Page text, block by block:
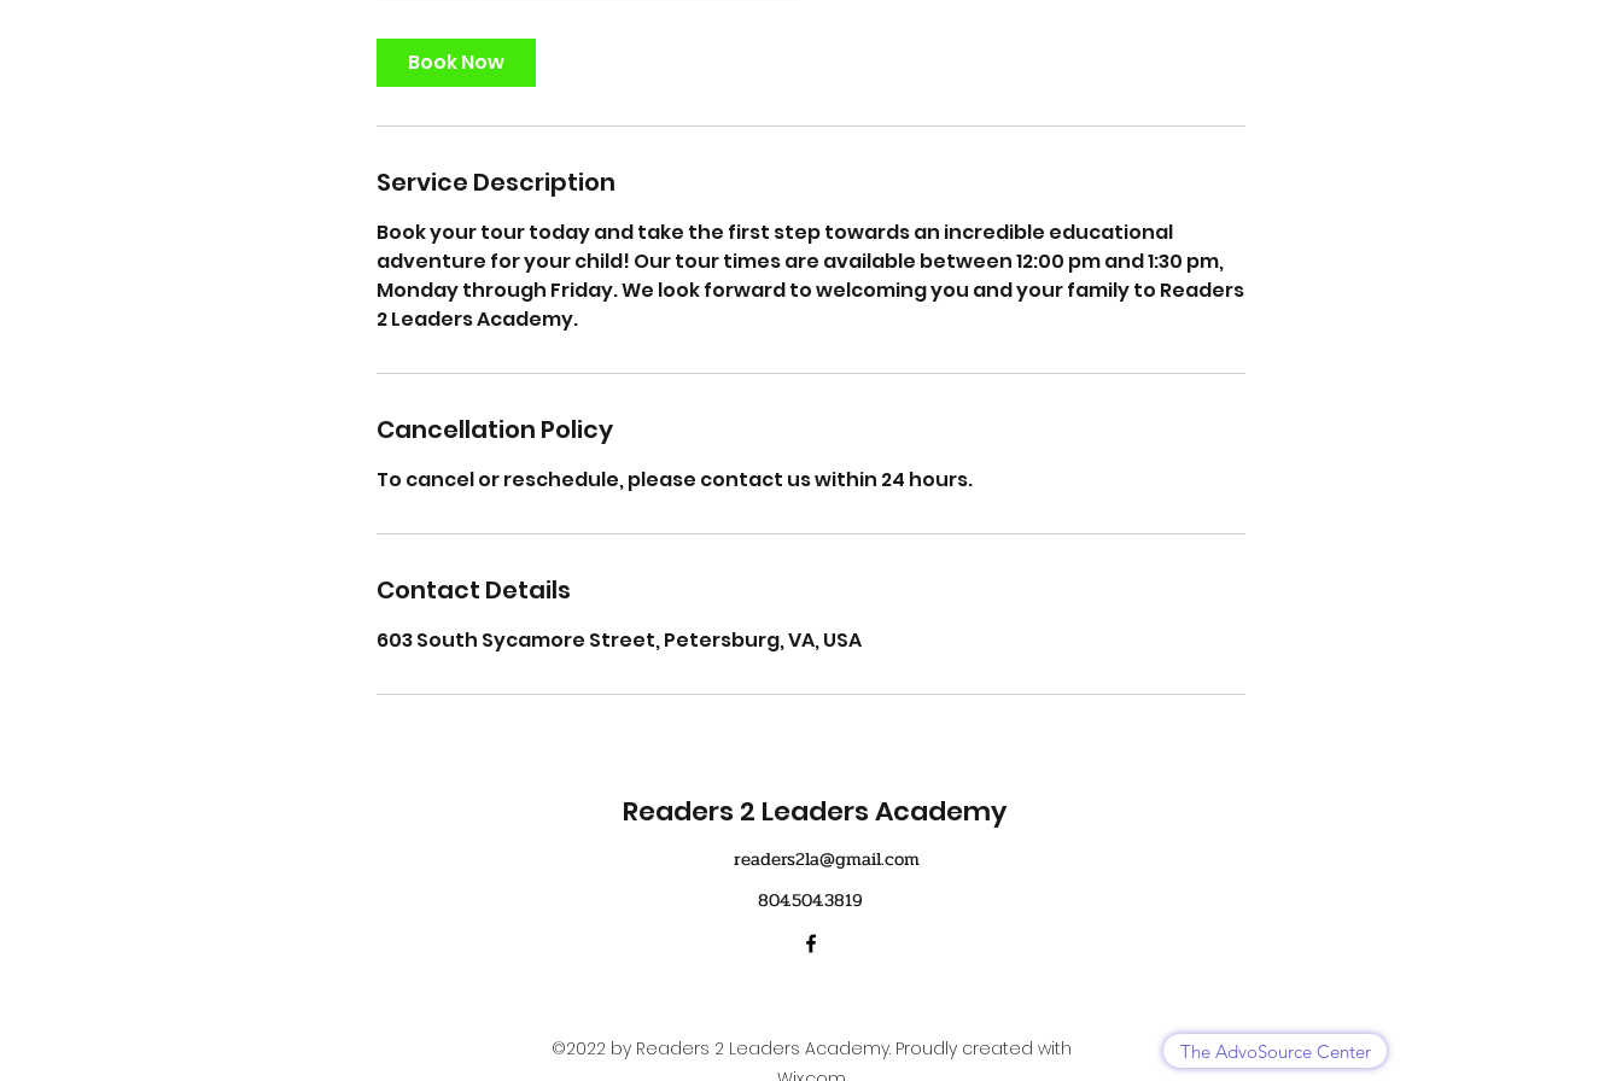
i
n
Book Now
Service Description
Book your tour today and take the first step towards an incredible educational
adventure for your child! Our tour times are available between 12:00 pm and 1:30 pm,
Monday through Friday. We look forward to welcoming you and your family to Readers
2 Leaders Academy.
Cancellation Policy
To cancel or reschedule, please contact us within 24 hours.
Contact Details
603 South Sycamore Street, Petersburg, VA, USA
Readers 2 Leaders Academy
readers2la@gmail.com
804.504.3819
©2022 by Readers 2 Leaders Academy. Proudly created with
The AdvoSource Center